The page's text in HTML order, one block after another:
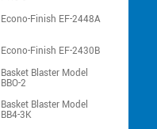
Econo-Finish EF-2448A
Econo-Finish EF-2430B
Basket Blaster Model
BBO-2
Basket Blaster Model
BB4-3K